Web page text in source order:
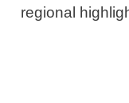
regional